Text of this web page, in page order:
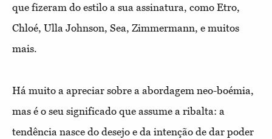
que fizeram do estilo a sua assinatura, como Etro,
Chloé, Ulla Johnson, Sea, Zimmermann, e muitos
mais.
Há muito a apreciar sobre a abordagem neo-boémia,
mas é o seu significado que assume a ribalta: a
tendência nasce do desejo e da intenção de dar poder